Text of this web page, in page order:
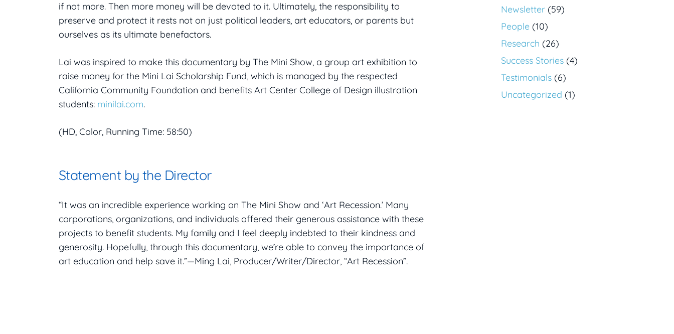
if not more. Then more money will be devoted to it. Ultimately, the responsibility to
preserve and protect it rests not on just political leaders, art educators, or parents but
ourselves as its ultimate benefactors.
Lai was inspired to make this documentary by The Mini Show, a group art exhibition to
raise money for the Mini Lai Scholarship Fund, which is managed by the respected
California Community Foundation and benefits Art Center College of Design illustration
students: minilai.com.
(HD, Color, Running Time: 58:50)
Statement by the Director
“It was an incredible experience working on The Mini Show and ‘Art Recession.’ Many
corporations, organizations, and individuals offered their generous assistance with these
projects to benefit students. My family and I feel deeply indebted to their kindness and
generosity. Hopefully, through this documentary, we’re able to convey the importance of
art education and help save it.”—Ming Lai, Producer/Writer/Director, “Art Recession”.
Newsletter (59)
People (10)
Research (26)
Success Stories (4)
Testimonials (6)
Uncategorized (1)